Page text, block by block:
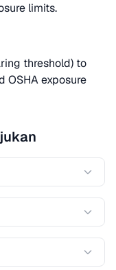
limits.
threshold) to
OSHA exposure